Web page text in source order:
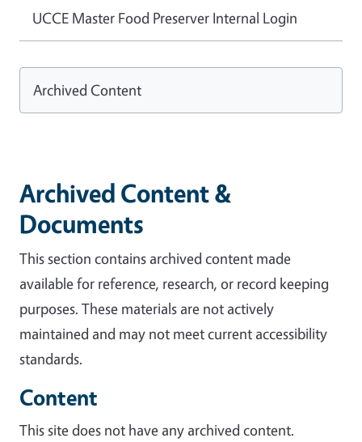
Archived Content &
Documents
This section contains archived content made
available for reference, research, or record keeping
purposes. These materials are not actively
maintained and may not meet current accessibility
standards.
Content
This site does not have any archived content.
UCCE Master Food Preserver Internal Login
Archived Content